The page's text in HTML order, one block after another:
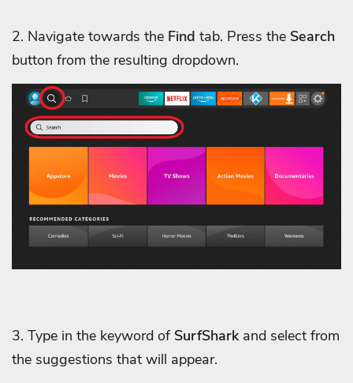
2. Navigate towards the Find tab. Press the Search
button from the resulting dropdown.
3. Type in the keyword of SurfSharkand select from
the suggestions that will appear.